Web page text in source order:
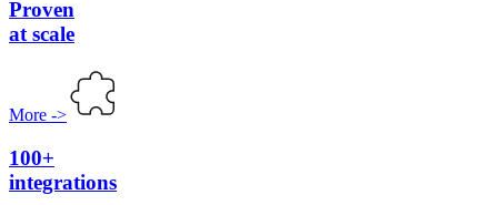
Proven
at scale
More ->
100+
integrations